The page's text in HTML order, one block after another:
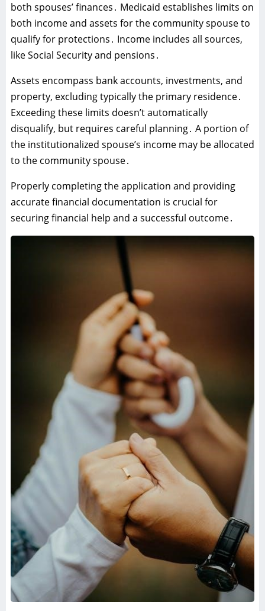
both spouses’ finances․ Medicaid establishes limits on
both income and assets for the community spouse to
qualify for protections․ Income includes all sources‚
like Social Security and pensions․
Assets encompass bank accounts‚ investments‚ and
property‚ excluding typically the primary residence․
Exceeding these limits doesn’t automatically
disqualify‚ but requires careful planning․ A portion of
the institutionalized spouse’s income may be allocated
to the community spouse․
Properly completing the application and providing
accurate financial documentation is crucial for
securing financial help and a successful outcome․